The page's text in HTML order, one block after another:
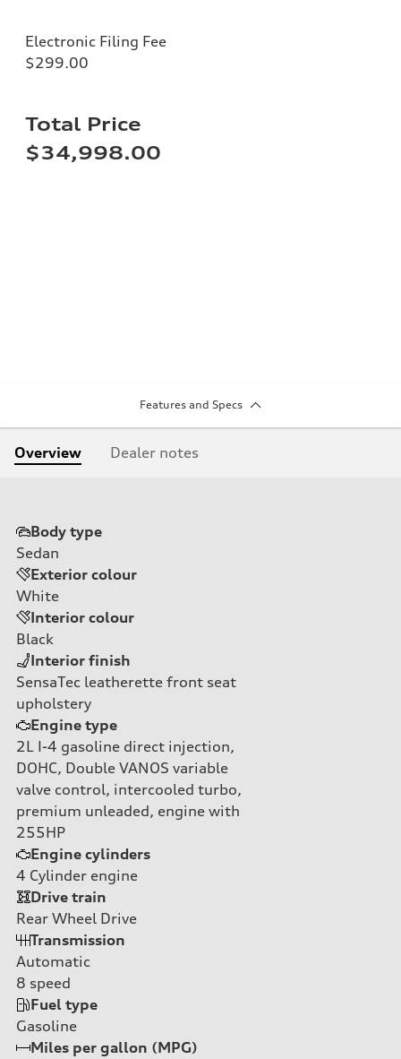
Electronic Filing Fee
$299.00
Total Price
$34,998.00
Features and Specs
Overview Dealer notes
Body type
Sedan
Exterior colour
White
Interior colour
Black
Interior finish
SensaTec leatherette front seat
upholstery
Engine type
2L I-4 gasoline direct injection,
DOHC, Double VANOS variable
valve control, intercooled turbo,
premium unleaded, engine with
255HP
Engine cylinders
4 Cylinder engine
Drive train
Rear Wheel Drive
Transmission
Automatic
8 speed
Fuel type
Gasoline
Miles per gallon (MPG)